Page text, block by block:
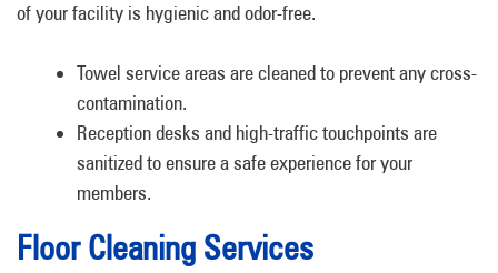
of your facility is hygienic and odor-free.
Towel service areas are cleaned to prevent any cross-
contamination.
Reception desks and high-traffic touchpoints are
sanitized to ensure a safe experience for your
members.
Floor Cleaning Services